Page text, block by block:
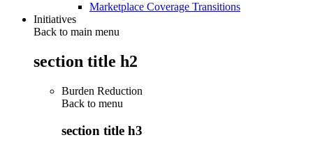
Marketplace Coverage Transitions
Initiatives
Back to main menu
section title h2
Burden Reduction
Back to menu
section title h3